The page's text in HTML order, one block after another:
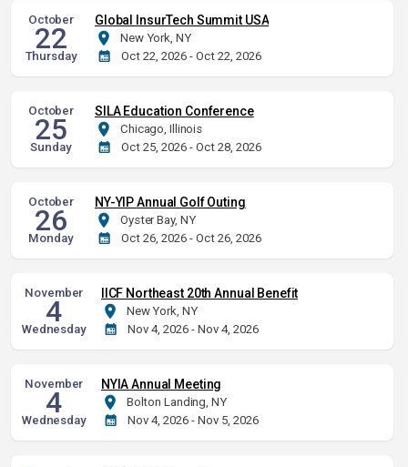
October
22
Thursday
Global InsurTech Summit USA
New York, NY
Oct 22, 2026 - Oct 22, 2026
October
25
Sunday
SILA Education Conference
Chicago, Illinois
Oct 25, 2026 - Oct 28, 2026
October
26
Monday
NY-YIP Annual Golf Outing
Oyster Bay, NY
Oct 26, 2026 - Oct 26, 2026
November
4
Wednesday
IICF Northeast 20th Annual Benefit
New York, NY
Nov 4, 2026 - Nov 4, 2026
November
4
Wednesday
NYIA Annual Meeting
Bolton Landing, NY
Nov 4, 2026 - Nov 5, 2026